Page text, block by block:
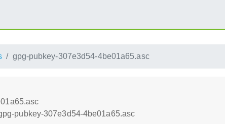
gpg-pubkey-307e3d54-4be01a65.asc
pubkey-307e3d54-4be01a65.asc